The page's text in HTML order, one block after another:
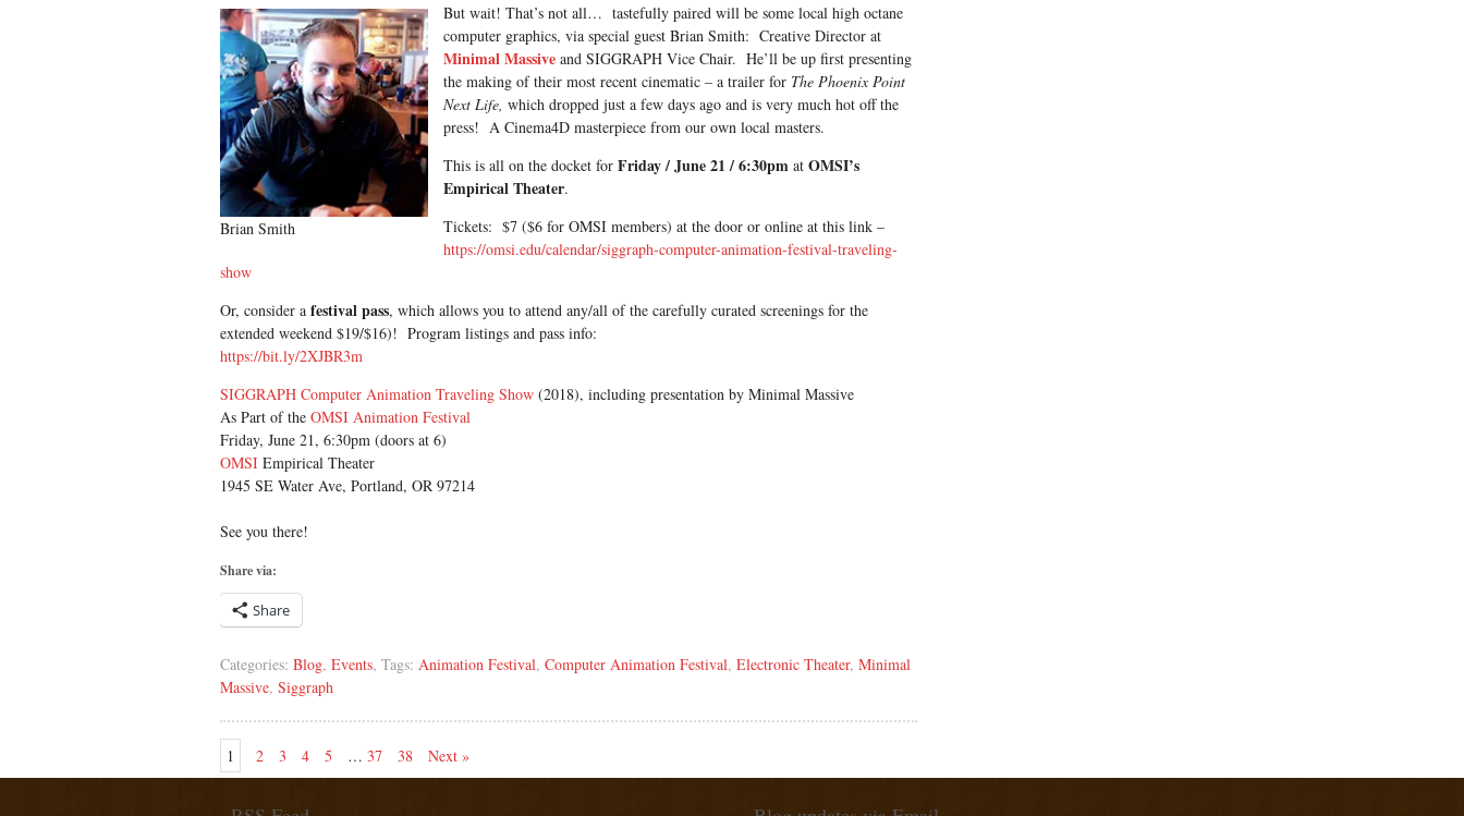
Brian Smith
But wait! That’s not all… tastefully paired will be some local high octane
computer graphics, via special guest Brian Smith: Creative Director at
Minimal Massive and SIGGRAPH Vice Chair. He’ll be up first presenting
the making of their most recent cinematic – a trailer for The Phoenix Point
Next Life, which dropped just a few days ago and is very much hot off the
press! A Cinema4D masterpiece from our own local masters.
This is all on the docket for Friday / June 21 / 6:30pm at OMSI’s
Empirical Theater.
Tickets: $7 ($6 for OMSI members) at the door or online at this link –
https://omsi.edu/calendar/siggraph-computer-animation-festival-traveling-
show
Or, consider a festival pass, which allows you to attend any/all of the carefully curated screenings for the
extended weekend $19/$16)! Program listings and pass info:
https://bit.ly/2XJBR3m
SIGGRAPH Computer Animation Traveling Show (2018), including presentation by Minimal Massive
As Part of the OMSI Animation Festival
Friday, June 21, 6:30pm (doors at 6)
OMSI Empirical Theater
1945 SE Water Ave, Portland, OR 97214
See you there!
Share via:
Share
Categories: Blog, Events, Tags: Animation Festival, Computer Animation Festival, Electronic Theater, Minimal
Massive, Siggraph
1 2 3 4 5 … 37 38 Next »